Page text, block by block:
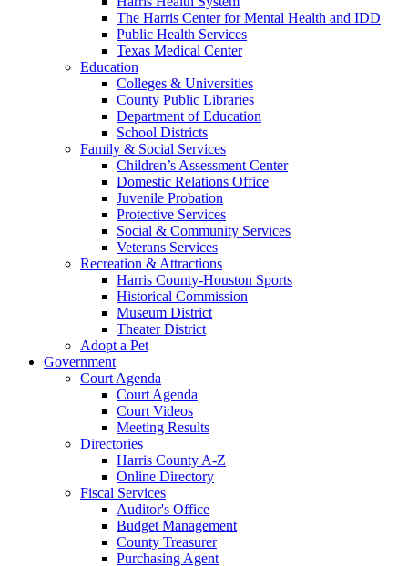
The Harris Center for Mental Health and IDD
Public Health Services
Texas Medical Center
Education
Colleges & Universities
County Public Libraries
Department of Education
School Districts
Family & Social Services
Children’s Assessment Center
Domestic Relations Office
Juvenile Probation
Protective Services
Social & Community Services
Veterans Services
Recreation & Attractions
Harris County-Houston Sports
Historical Commission
Museum District
Theater District
Adopt a Pet
Government
Court Agenda
Court Agenda
Court Videos
Meeting Results
Directories
Harris County A-Z
Online Directory
Fiscal Services
Auditor's Office
Budget Management
County Treasurer
Purchasing Agent